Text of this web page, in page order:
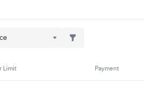
Limit Payment